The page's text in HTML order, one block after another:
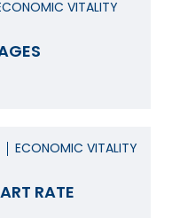
VITALITY
ECONOMIC VITALITY
RATE